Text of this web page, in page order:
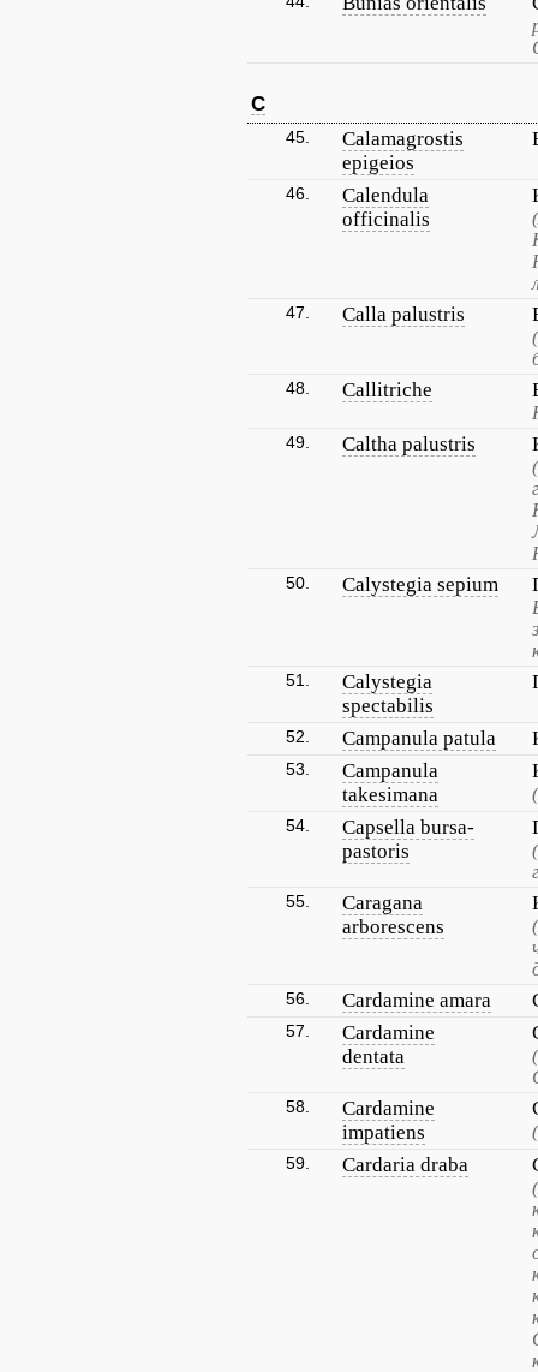
C
45.
Calamagrostis
epigeios
46.
Calendula
officinalis
47. Calla palustris
48. Callitriche
49. Caltha palustris
50. Calystegia sepium
51.
Calystegia
spectabilis
52. Campanula patula
53.
Campanula
takesimana
54.
Capsella bursa-
pastoris
55.
Caragana
arborescens
56. Cardamine amara
57.
Cardamine
dentata
58.
Cardamine
impatiens
59. Cardaria draba